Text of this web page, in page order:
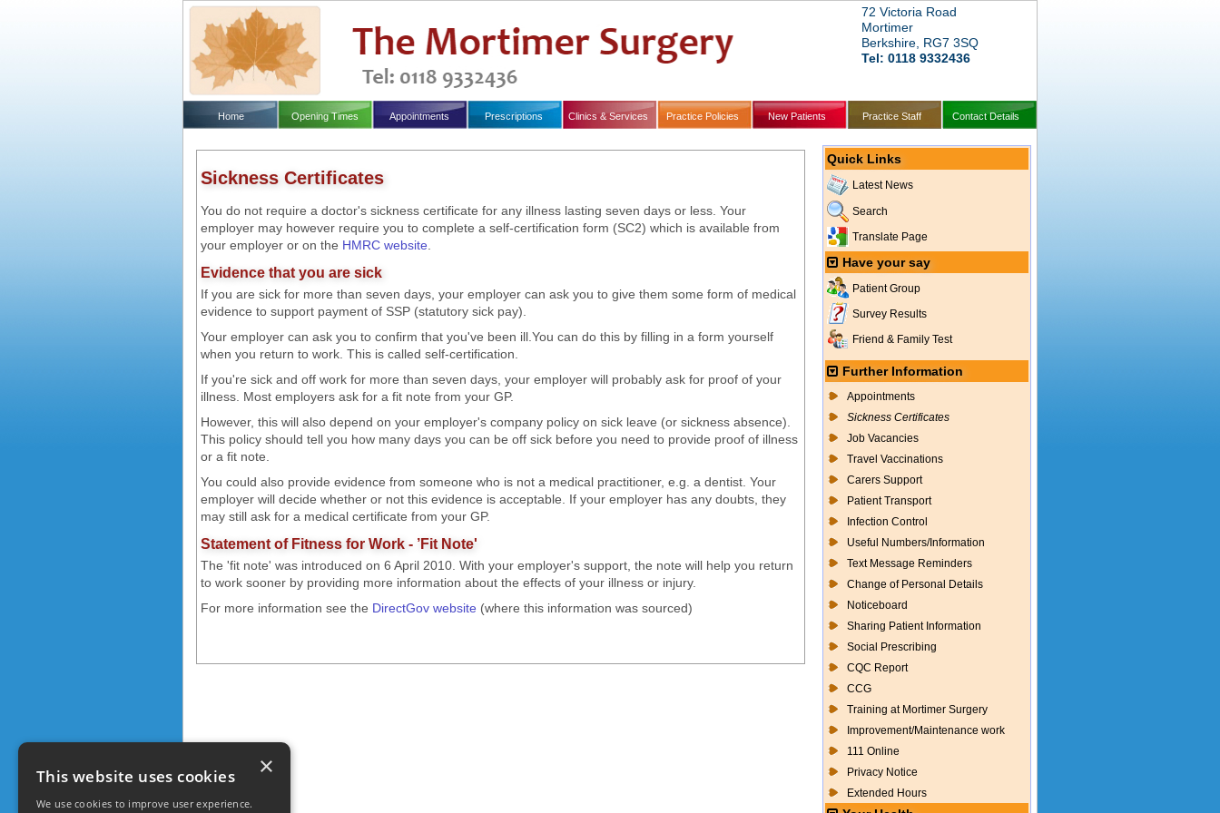
This website uses cookies
We use cookies to improve user experience.
×
72 Victoria Road
Mortimer
Berkshire, RG7 3SQ
Tel: 0118 9332436
Home Opening Times Appointments Prescriptions Clinics & Services Practice Policies New Patients Practice Staff Contact Details
Sickness Certificates
You do not require a doctor's sickness certificate for any illness lasting seven days or less. Your
employer may however require you to complete a self-certification form (SC2) which is available from
your employer or on the HMRC website.
Evidence that you are sick
If you are sick for more than seven days, your employer can ask you to give them some form of medical
evidence to support payment of SSP (statutory sick pay).
Your employer can ask you to confirm that you've been ill.You can do this by filling in a form yourself
when you return to work. This is called self-certification.
If you're sick and off work for more than seven days, your employer will probably ask for proof of your
illness. Most employers ask for a fit note from your GP.
However, this will also depend on your employer's company policy on sick leave (or sickness absence).
This policy should tell you how many days you can be off sick before you need to provide proof of illness
or a fit note.
You could also provide evidence from someone who is not a medical practitioner, e.g. a dentist. Your
employer will decide whether or not this evidence is acceptable. If your employer has any doubts, they
may still ask for a medical certificate from your GP.
Statement of Fitness for Work - ’Fit Note'
The 'fit note' was introduced on 6 April 2010. With your employer's support, the note will help you return
to work sooner by providing more information about the effects of your illness or injury.
For more information see the DirectGov website (where this information was sourced)
Quick Links
Latest News
Search
Translate Page
Have your say
Patient Group
Survey Results
Friend & Family Test
Further Information
Appointments
Sickness Certificates
Job Vacancies
Travel Vaccinations
Carers Support
Patient Transport
Infection Control
Useful Numbers/Information
Text Message Reminders
Change of Personal Details
Noticeboard
Sharing Patient Information
Social Prescribing
CQC Report
CCG
Training at Mortimer Surgery
Improvement/Maintenance work
111 Online
Privacy Notice
Extended Hours